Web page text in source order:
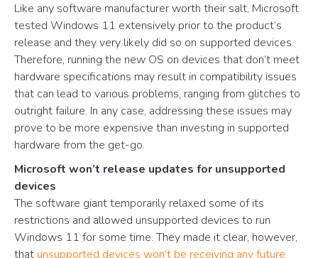
Like any software manufacturer worth their salt, Microsoft
tested Windows 11 extensively prior to the product’s
release and they very likely did so on supported devices.
Therefore, running the new OS on devices that don’t meet
hardware specifications may result in compatibility issues
that can lead to various problems, ranging from glitches to
outright failure. In any case, addressing these issues may
prove to be more expensive than investing in supported
hardware from the get-go.
Microsoft won’t release updates for unsupported
devices
The software giant temporarily relaxed some of its
restrictions and allowed unsupported devices to run
Windows 11 for some time. They made it clear, however,
that unsupported devices won’t be receiving any future